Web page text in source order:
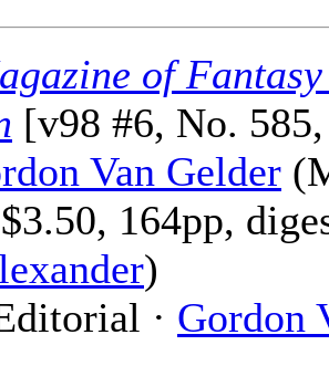
of
[v98 #6, No.
Van Gelder
164pp,
)
· Gordon